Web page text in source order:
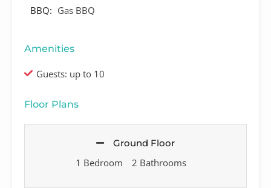
BBQ: Gas BBQ
Amenities
Guests: up to 10
Floor Plans
Ground Floor
1 Bedroom 2 Bathrooms